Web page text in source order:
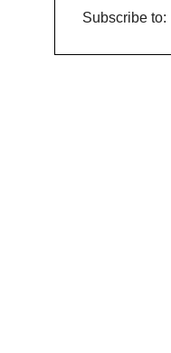
Subscribe to: